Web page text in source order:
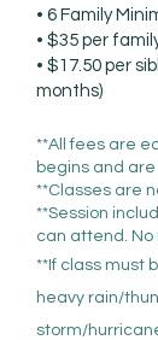
• 6 Family
• $35 per
• $17.50 per
months)
**All fees are
begins and
**Classes are
**Session
can attend. No
**If class must
heavy rain/
storm/